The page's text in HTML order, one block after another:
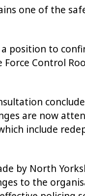
one of the
position to
Control
are now
include
by North
to the